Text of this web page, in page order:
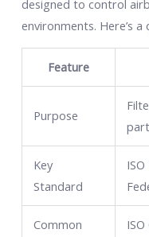
designed to control
environments. Here’s a
Feature
Purpose
Key
Standard
Common